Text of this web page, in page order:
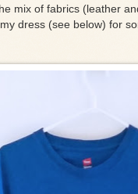
mix of fabrics (leather
dress (see below) for